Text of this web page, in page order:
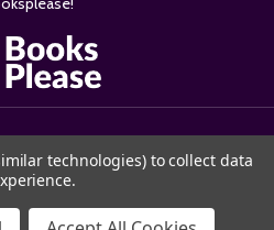
technologies) to collect data